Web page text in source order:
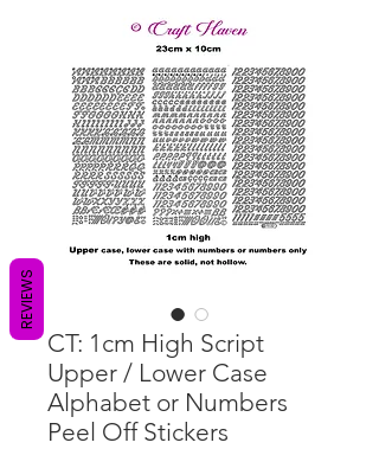
CT: 1cm High Script
Upper / Lower Case
Alphabet or Numbers
Peel Off Stickers
REVIEWS